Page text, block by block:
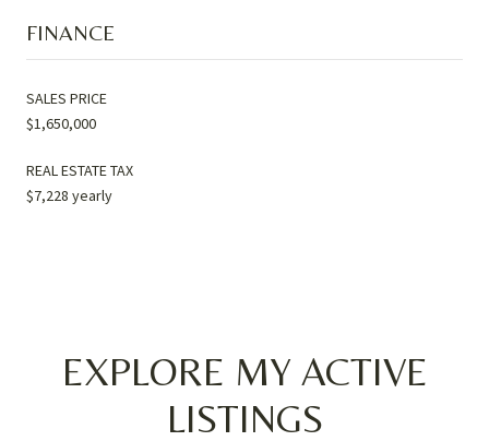
FINANCE
SALES PRICE
$1,650,000
REAL ESTATE TAX
$7,228 yearly
EXPLORE MY ACTIVE
LISTINGS